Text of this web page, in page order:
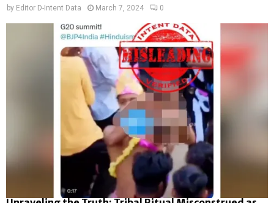
by Editor D-Intent Data March 7, 2024 0